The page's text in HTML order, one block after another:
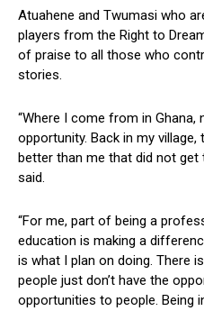
Atuahene and Twumasi who
players from the Right to
of praise to all those who
stories.
“Where I come from in Ghana,
opportunity. Back in my
better than me that did not get
said.
“For me, part of being a
education is making a
is what I plan on doing. There
people just don’t have the
opportunities to people. Being